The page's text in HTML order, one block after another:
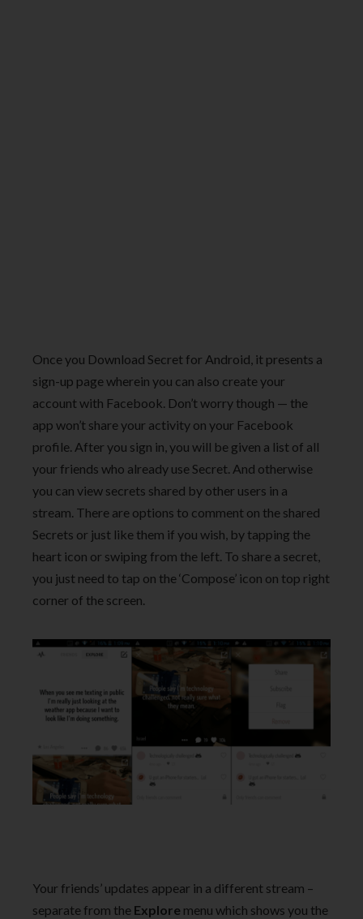
Once you Download Secret for Android, it presents a
sign-up page wherein you can also create your
account with Facebook. Don’t worry though — the
app won’t share your activity on your Facebook
profile. After you sign in, you will be given a list of all
your friends who already use Secret. And otherwise
you can view secrets shared by other users in a
stream. There are options to comment on the shared
Secrets or just like them if you wish, by tapping the
heart icon or swiping from the left. To share a secret,
you just need to tap on the ‘Compose’ icon on top right
corner of the screen.
Your friends’ updates appear in a different stream –
separate from the Explore menu which shows you the